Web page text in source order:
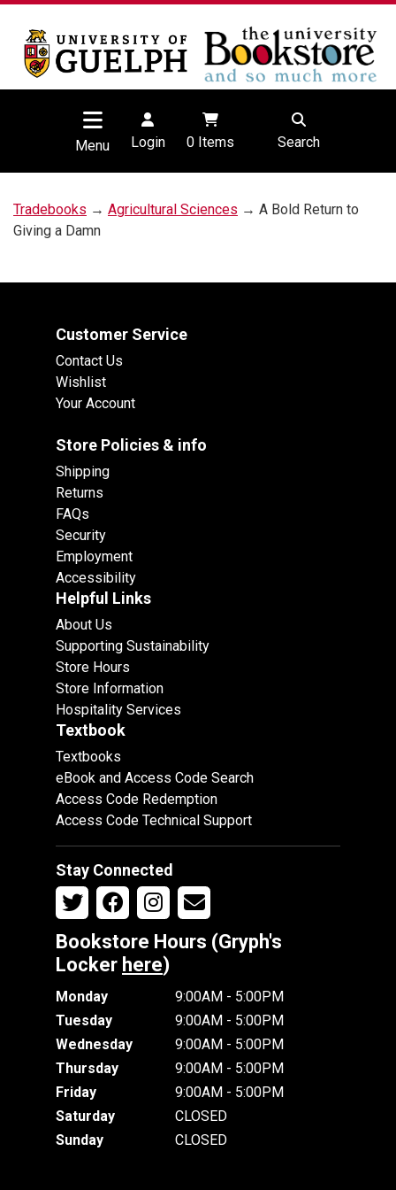
Menu Login 0Items Search
Tradebooks → Agricultural Sciences → A Bold Return to
Giving a Damn
Customer Service
Contact Us
Wishlist
Your Account
Store Policies & info
Shipping
Returns
FAQs
Security
Employment
Accessibility
Helpful Links
About Us
Supporting Sustainability
Store Hours
Store Information
Hospitality Services
Textbook
Textbooks
eBook and Access Code Search
Access Code Redemption
Access Code Technical Support
Stay Connected
Bookstore Hours (Gryph's
Locker here)
Monday
9:00AM - 5:00PM
Tuesday
9:00AM - 5:00PM
Wednesday
9:00AM - 5:00PM
Thursday
9:00AM - 5:00PM
Friday
9:00AM - 5:00PM
Saturday
CLOSED
Sunday
CLOSED